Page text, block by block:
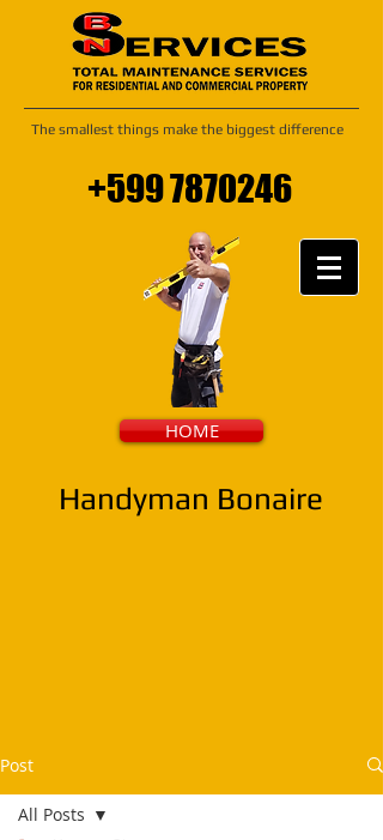
The smallest things make the biggest difference
+599 7870246
HOME
Handyman Bonaire
Post
All Posts